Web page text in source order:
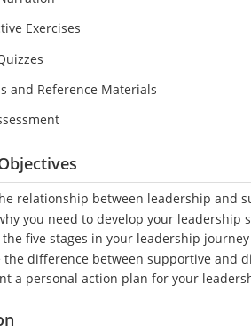
Exercises
and Reference Materials
relationship between leadership and
you need to develop your leadership
the five stages in your leadership journey
the difference between supportive and
a personal action plan for your